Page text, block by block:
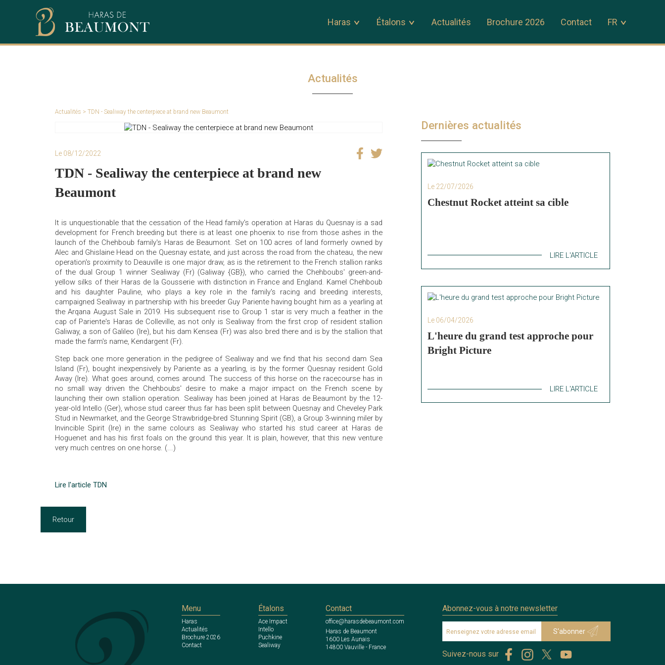
Haras Étalons Actualités Brochure 2026 Contact FR
Actualités
Actualités > TDN - Sealiway the centerpiece at brand new Beaumont
Le 08/12/2022
TDN - Sealiway the centerpiece at brand new
Beaumont
It is unquestionable that the cessation of the Head family's operation at Haras du Quesnay is a sad
development for French breeding but there is at least one phoenix to rise from those ashes in the
launch of the Chehboub family's Haras de Beaumont. Set on 100 acres of land formerly owned by
Alec and Ghislaine Head on the Quesnay estate, and just across the road from the chateau, the new
operation's proximity to Deauville is one major draw, as is the retirement to the French stallion ranks
of the dual Group 1 winner Sealiway (Fr) (Galiway {GB}), who carried the Chehboubs' green-and-
yellow silks of their Haras de la Gousserie with distinction in France and England. Kamel Chehboub
and his daughter Pauline, who plays a key role in the family's racing and breeding interests,
campaigned Sealiway in partnership with his breeder Guy Pariente having bought him as a yearling at
the Arqana August Sale in 2019. His subsequent rise to Group 1 star is very much a feather in the
cap of Pariente's Haras de Colleville, as not only is Sealiway from the first crop of resident stallion
Galiway, a son of Galileo (Ire), but his dam Kensea (Fr) was also bred there and is by the stallion that
made the farm's name, Kendargent (Fr).
Step back one more generation in the pedigree of Sealiway and we find that his second dam Sea
Island (Fr), bought inexpensively by Pariente as a yearling, is by the former Quesnay resident Gold
Away (Ire). What goes around, comes around. The success of this horse on the racecourse has in
no small way driven the Chehboubs' desire to make a major impact on the French scene by
launching their own stallion operation. Sealiway has been joined at Haras de Beaumont by the 12-
year-old Intello (Ger), whose stud career thus far has been split between Quesnay and Cheveley Park
Stud in Newmarket, and the George Strawbridge-bred Stunning Spirit (GB), a Group 3-winning miler by
Invincible Spirit (Ire) in the same colours as Sealiway who started his stud career at Haras de
Hoguenet and has his first foals on the ground this year. It is plain, however, that this new venture
very much centres on one horse. (...)
Lire l'article TDN
Dernières actualités
Le 22/07/2026
Chestnut Rocket atteint sa cible
LIRE L'ARTICLE
Le 06/04/2026
L'heure du grand test approche pour
Bright Picture
LIRE L'ARTICLE
Retour
Menu
Haras
Actualités
Brochure 2026
Contact
Étalons
Ace Impact
Intello
Puchkine
Sealiway
Contact
office@harasdebeaumont.com
Haras de Beaumont
1600 Les Aunais
14800 Vauville - France
Abonnez-vous à notre newsletter
Suivez-nous sur